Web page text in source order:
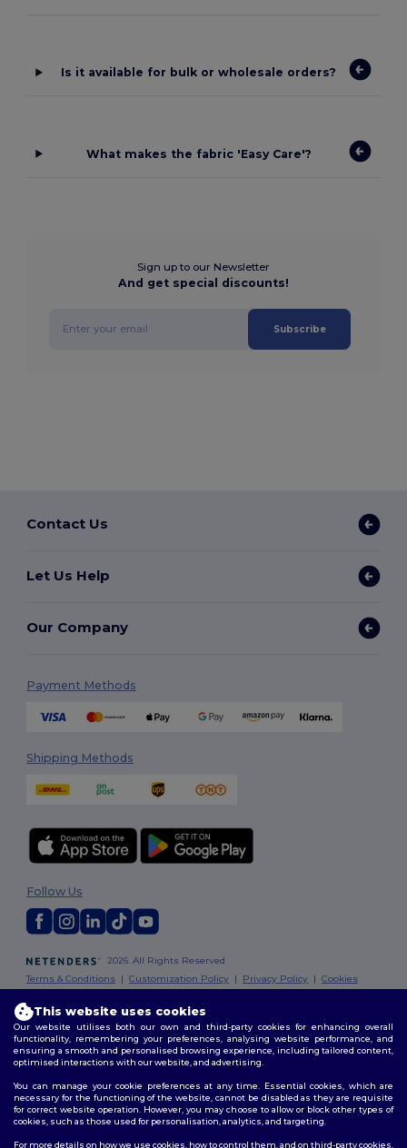
Is it available for bulk or wholesale orders?
What makes the fabric 'Easy Care'?
Sign up to our Newsletter
And get special discounts!
Subscribe
Contact Us
Let Us Help
Our Company
Payment Methods
Shipping Methods
2026. All Rights Reserved
Terms & Conditions |Customization Policy | Privacy Policy |Cookies
Policy|Site Map
Follow Us
Dublin| Galway | Cork | Limerick
This website uses cookies
Our website utilises both our own and third-party cookies for enhancing overall
functionality, remembering your preferences, analysing website performance, and
ensuring a smooth and personalised browsing experience, including tailored content,
optimised interactions with our website, and advertising.
You can manage your cookie preferences at any time. Essential cookies, which are
necessary for the functioning of the website, cannot be disabled as they are requisite
for correct website operation. However, you may choose to allow or block other types of
cookies, such as those used for personalisation, analytics, and targeting.
For more details on how we use cookies, how to control them, and on third-party cookies,